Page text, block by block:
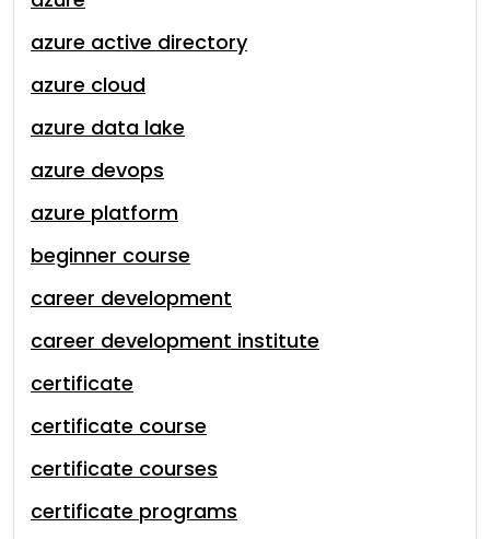
azure active directory
azure cloud
azure data lake
azure devops
azure platform
beginner course
career development
career development institute
certificate
certificate course
certificate courses
certificate programs